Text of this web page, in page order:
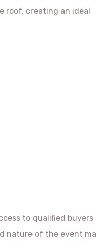
roof, creating an ideal
to qualified buyers
nature of the event